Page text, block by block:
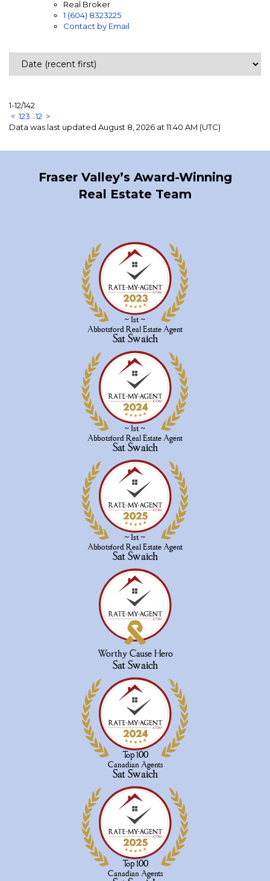
Real Broker
1 (604) 8323225
Contact by Email
1-12/142
< 123 ...12 >
Data was last updated August 8, 2026 at 11:40 AM (UTC)
Fraser Valley’s Award-Winning
Real Estate Team